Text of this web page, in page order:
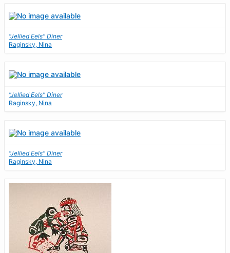
"Jellied Eels" Diner
Raginsky, Nina
"Jellied Eels" Diner
Raginsky, Nina
"Jellied Eels" Diner
Raginsky, Nina